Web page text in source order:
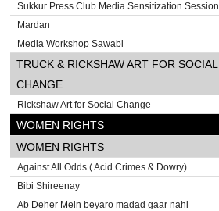
Sukkur Press Club Media Sensitization Session
Mardan
Media Workshop Sawabi
TRUCK & RICKSHAW ART FOR SOCIAL
CHANGE
Rickshaw Art for Social Change
WOMEN RIGHTS
WOMEN RIGHTS
Against All Odds ( Acid Crimes & Dowry)
Bibi Shireenay
Ab Deher Mein beyaro madad gaar nahi